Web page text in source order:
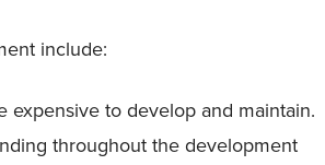
include:
expensive to develop and maintain.
throughout the development